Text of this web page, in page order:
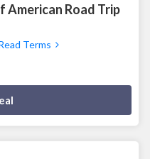
American Road Trip
Terms